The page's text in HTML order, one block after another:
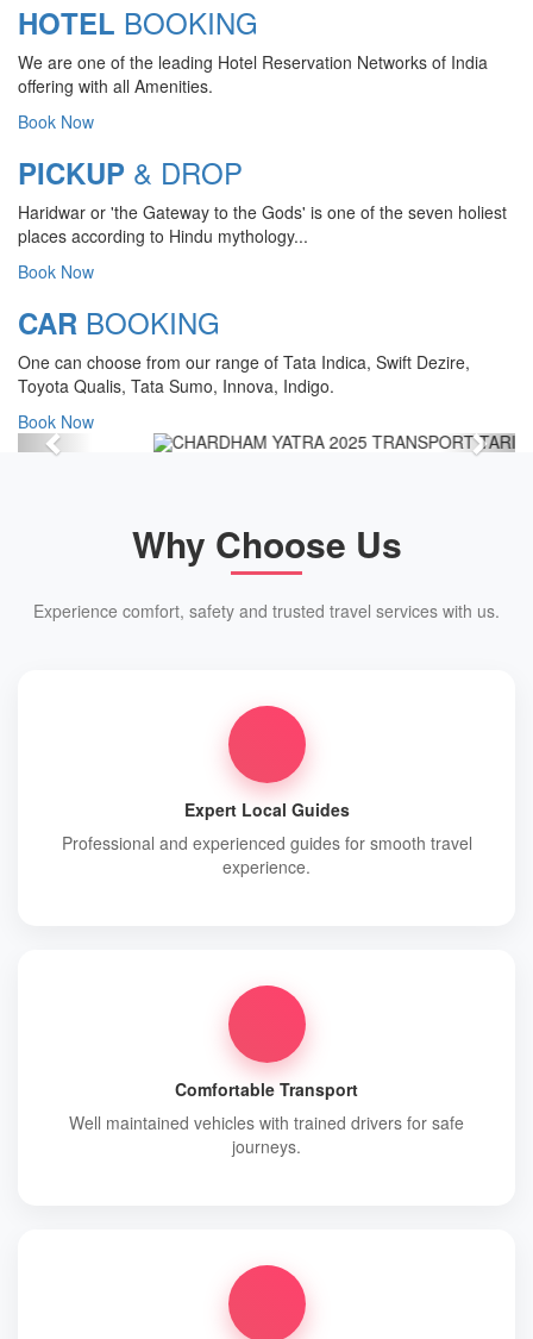
HOTEL BOOKING
We are one of the leading Hotel Reservation Networks of India
offering with all Amenities.
Book Now
PICKUP & DROP
Haridwar or 'the Gateway to the Gods' is one of the seven holiest
places according to Hindu mythology...
Book Now
CAR BOOKING
One can choose from our range of Tata Indica, Swift Dezire,
Toyota Qualis, Tata Sumo, Innova, Indigo.
Book Now
CHARDHAM YATRA 2025
Chardham Yatra Start Date 7th May
View Details
Previous Next
Why Choose Us
Experience comfort, safety and trusted travel services with us.
Expert Local Guides
Professional and experienced guides for smooth travel
experience.
Comfortable Transport
Well maintained vehicles with trained drivers for safe
journeys.